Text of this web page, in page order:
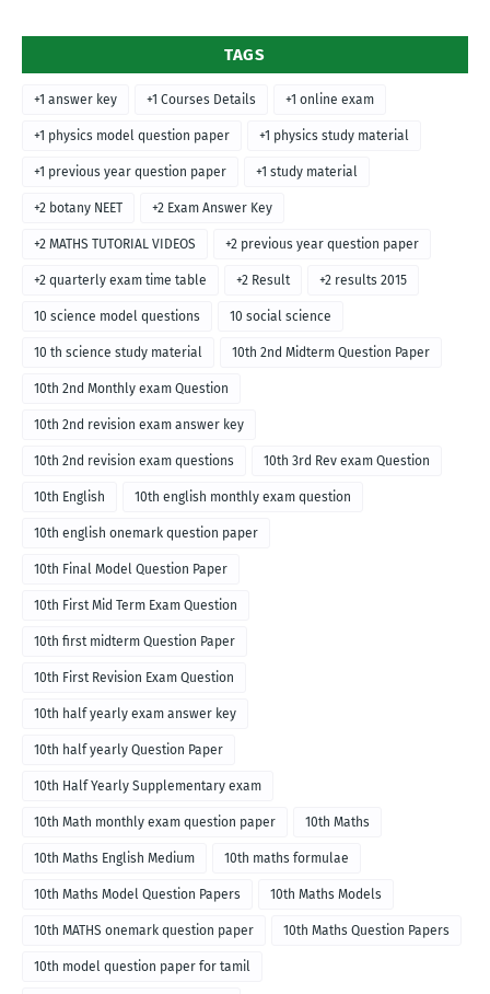
TAGS
+1 answer key +1 Courses Details +1 online exam
+1 physics model question paper +1 physics study material
+1 previous year question paper +1 study material
+2 botany NEET +2 Exam Answer Key
+2 MATHS TUTORIAL VIDEOS +2 previous year question paper
+2 quarterly exam time table +2 Result +2 results 2015
10 science model questions 10 social science
10 th science study material 10th 2nd Midterm Question Paper
10th 2nd Monthly exam Question
10th 2nd revision exam answer key
10th 2nd revision exam questions 10th 3rd Rev exam Question
10th English 10th english monthly exam question
10th english onemark question paper
10th Final Model Question Paper
10th First Mid Term Exam Question
10th first midterm Question Paper
10th First Revision Exam Question
10th half yearly exam answer key
10th half yearly Question Paper
10th Half Yearly Supplementary exam
10th Math monthly exam question paper 10th Maths
10th Maths English Medium 10th maths formulae
10th Maths Model Question Papers 10th Maths Models
10th MATHS onemark question paper 10th Maths Question Papers
10th model question paper for tamil